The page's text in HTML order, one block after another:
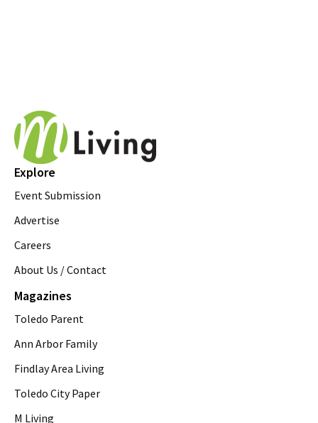
Explore
Event Submission
Advertise
Careers
About Us / Contact
Magazines
Toledo Parent
Ann Arbor Family
Findlay Area Living
Toledo City Paper
M Living